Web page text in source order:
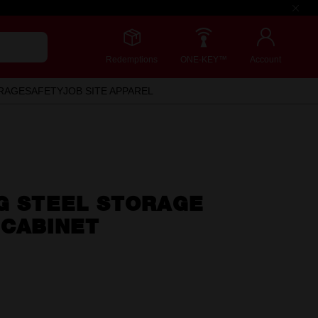
Redemptions ONE-KEY™ Account
SAFETYJOB SITE APPAREL
STEEL STORAGE